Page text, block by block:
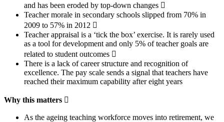
and has been eroded by top-down changes 
Teacher morale in secondary schools slipped from 70% in
2009 to 57% in 2012 
Teacher appraisal is a ‘tick the box’ exercise. It is rarely used
as a tool for development and only 5% of teacher goals are
related to student outcomes 
There is a lack of career structure and recognition of
excellence. The pay scale sends a signal that teachers have
reached their maximum capability after eight years
Why this matters 
As the ageing teaching workforce moves into retirement, we